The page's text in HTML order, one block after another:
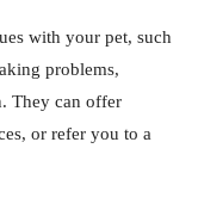
with your pet, such
problems,
They can offer
or refer you to a